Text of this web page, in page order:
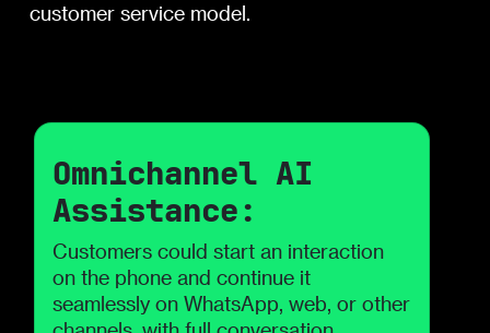
customer service model.
Omnichannel AI
Assistance:
Customers could start an interaction
on the phone and continue it
seamlessly on WhatsApp, web, or other